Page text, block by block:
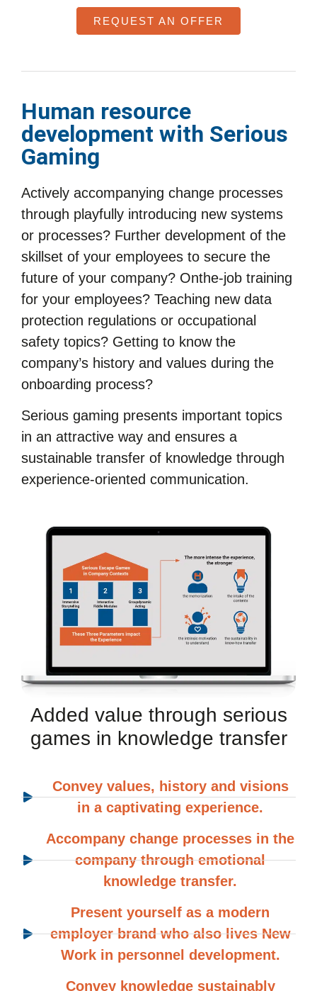
REQUEST AN OFFER
Human resource
development with Serious
Gaming
Actively accompanying change processes
through playfully introducing new systems
or processes? Further development of the
skillset of your employees to secure the
future of your company? Onthe-job training
for your employees? Teaching new data
protection regulations or occupational
safety topics? Getting to know the
company’s history and values during the
onboarding process?
Serious gaming presents important topics
in an attractive way and ensures a
sustainable transfer of knowledge through
experience-oriented communication.
Added value through serious
games in knowledge transfer
Convey values, history and visions
in a captivating experience.
Accompany change processes in the
company through emotional
knowledge transfer.
Present yourself as a modern
employer brand who also lives New
Work in personnel development.
Convey knowledge sustainably